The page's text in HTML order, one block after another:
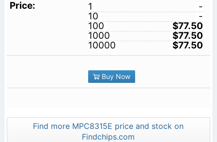
1
-
10
-
100
$77.50
1000
$77.50
10000
$77.50
Buy Now
Find more MPC8315E price and stock on
Findchips.com